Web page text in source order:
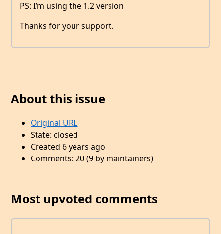
PS: I’m using the 1.2 version
Thanks for your support.
About this issue
Original URL
State: closed
Created 6 years ago
Comments: 20 (9 by maintainers)
Most upvoted comments